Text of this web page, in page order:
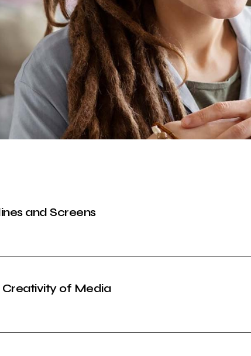
Podcast Minimal
Recording Studio
and Screens
Creativity of Media